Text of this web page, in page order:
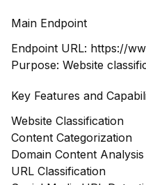
Main Endpoint
Endpoint URL: https://
Purpose: Website
Key Features and
Website Classification
Content Categorization
Domain Content Analysis
URL Classification